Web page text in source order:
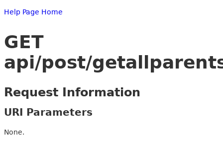
Help Page Home
GET
api/post/
Request Information
URI Parameters
None.